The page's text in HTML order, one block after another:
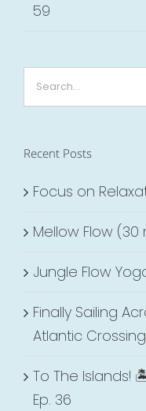
59
Search
for:
Recent Posts
Focus on
Mellow Flow (30
Jungle Flow
Finally Sailing
Atlantic
To The Islands!
Ep. 36